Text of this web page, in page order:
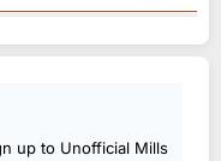
up to Unofficial Mills